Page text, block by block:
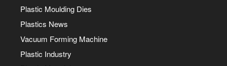
Plastic Moulding Dies
Plastics News
Vacuum Forming Machine
Plastic Industry